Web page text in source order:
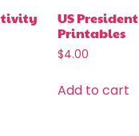
US President
Printables
$4.00
Add to cart